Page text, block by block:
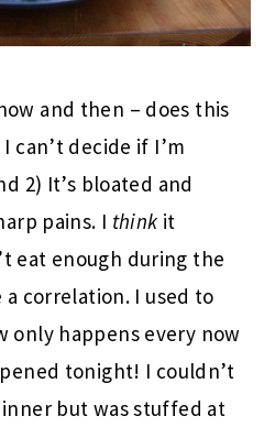
and then – does this
can’t decide if I’m
2) It’s bloated and
pains. I think it
eat enough during the
a correlation. I used to
only happens every now
tonight! I couldn’t
but was stuffed at